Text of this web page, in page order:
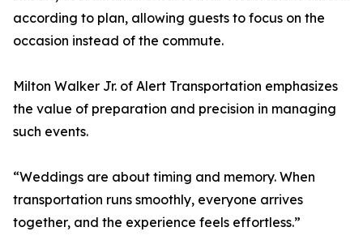
according to plan, allowing guests to focus on the
occasion instead of the commute.
Milton Walker Jr. of Alert Transportation emphasizes
the value of preparation and precision in managing
such events.
“Weddings are about timing and memory. When
transportation runs smoothly, everyone arrives
together, and the experience feels effortless.”